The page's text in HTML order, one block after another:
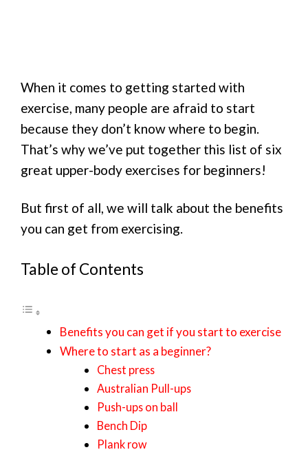
When it comes to getting started with
exercise, many people are afraid to start
because they don’t know where to begin.
That’s why we’ve put together this list of six
great upper-body exercises for beginners!
But first of all, we will talk about the benefits
you can get from exercising.
Table of Contents
Benefits you can get if you start to exercise
Where to start as a beginner?
Chest press
Australian Pull-ups
Push-ups on ball
Bench Dip
Plank row